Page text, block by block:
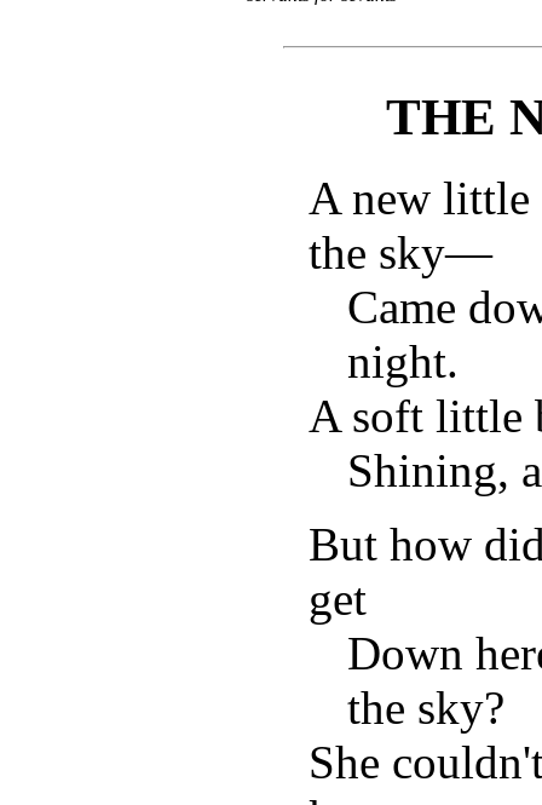
THE
A new little
the sky—
Came
night.
A soft little
Shining,
But how
get
Down
the sky?
She